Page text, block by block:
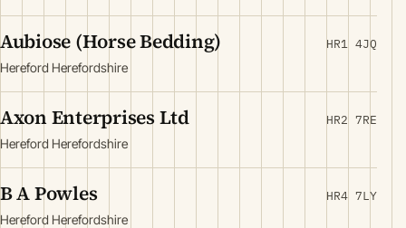
Aubiose (Horse Bedding)
Hereford Herefordshire
HR1 4JQ
Axon Enterprises Ltd
Hereford Herefordshire
HR2 7RE
B A Powles
Hereford Herefordshire
HR4 7LY